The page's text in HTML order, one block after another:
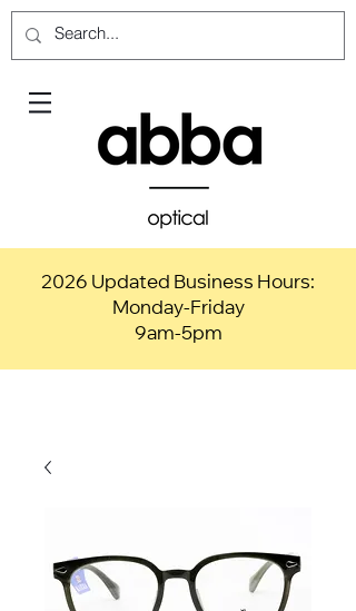
2026 Updated Business Hours:
Monday-Friday
9am-5pm